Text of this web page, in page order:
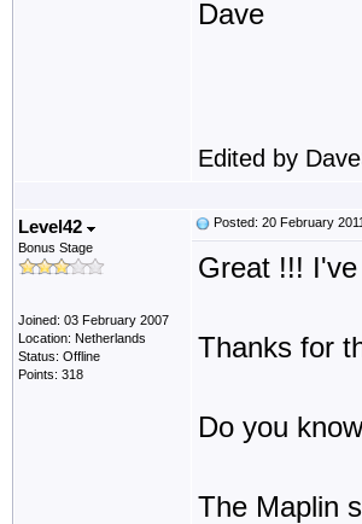
Dave
Edited by
Level42
Bonus Stage
Joined: 03 February 2007
Location: Netherlands
Status: Offline
Points: 318
Posted: 20 February
Great !!!
Thanks for
Do you
The Maplin